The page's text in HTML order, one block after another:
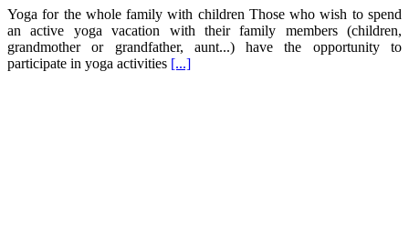
Yoga for the whole family with children Those who wish to spend
an active yoga vacation with their family members (children,
grandmother or grandfather, aunt...) have the opportunity to
participate in yoga activities [...]